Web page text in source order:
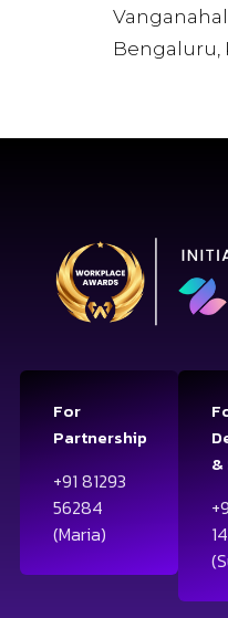
Bengaluru,
For
Partnership
+91 81293
56284
(Maria)